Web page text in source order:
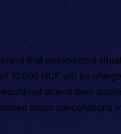
that unexpected
10,500 HUF will be
not attend their
about cancellations